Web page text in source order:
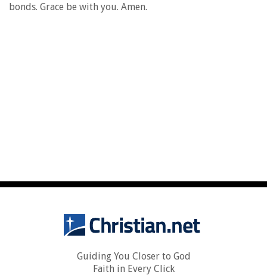
bonds. Grace be with you. Amen.
Guiding You Closer to God
Faith in Every Click